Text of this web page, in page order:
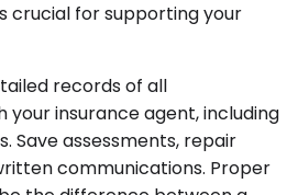
crucial for supporting your
records of all
your insurance agent, including
Save assessments, repair
communications. Proper